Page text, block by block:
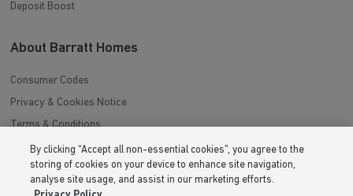
Deposit Boost
About Barratt Homes
Consumer Codes
Privacy & Cookies Notice
Terms & Conditions
Image Disclaimer
Modern Slavery Statement
Formal Complaints Process
By clicking “Accept all non-essential cookies”, you agree to the
storing of cookies on your device to enhance site navigation,
analyse site usage, and assist in our marketing efforts.